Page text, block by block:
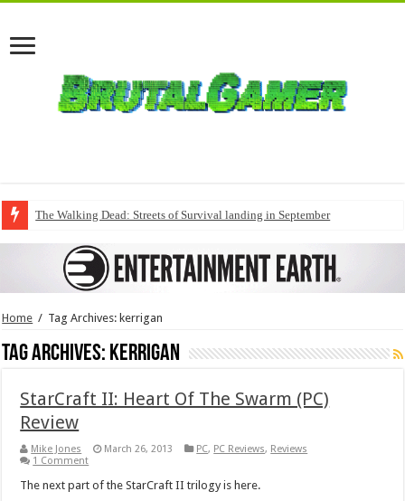
The Walking Dead: Streets of Survival landing in September
Home / Tag Archives: kerrigan
Tag Archives: kerrigan
StarCraft II: Heart Of The Swarm (PC)
Review
Mike Jones March 26, 2013 PC, PC Reviews, Reviews
1 Comment
The next part of the StarCraft II trilogy is here.